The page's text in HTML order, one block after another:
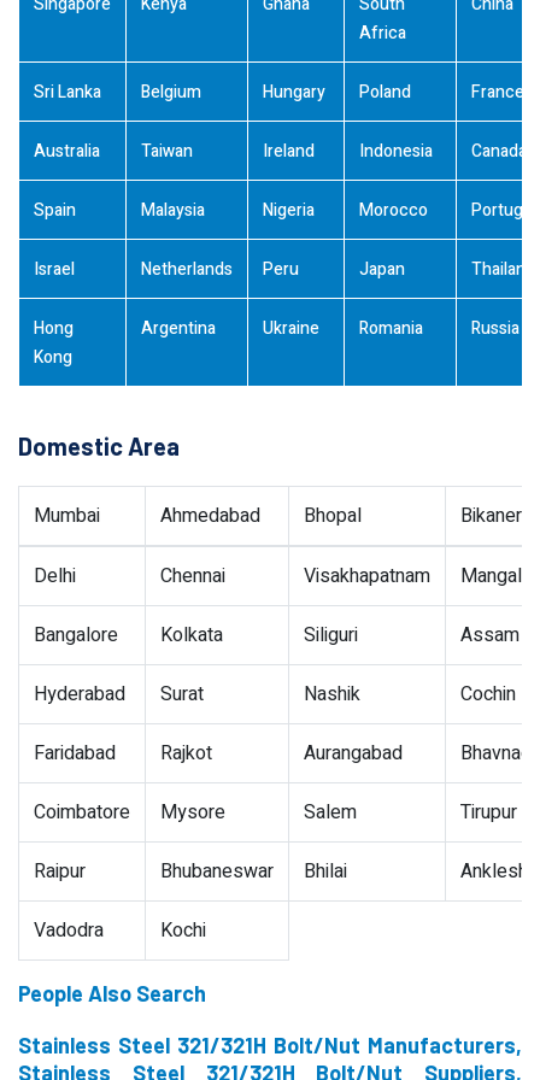
Africa
Sri Lanka Belgium Hungary Poland France
Australia Taiwan Ireland Indonesia Canada
Spain Malaysia Nigeria Morocco Portugal
Israel Netherlands Peru Japan Thailand
Hong
Kong
Argentina Ukraine Romania Russia
Domestic Area
Mumbai Ahmedabad Bhopal Bikaner
Delhi Chennai Visakhapatnam
Bangalore Kolkata Siliguri Assam
Hyderabad Surat Nashik Cochin
Faridabad Rajkot Aurangabad
Coimbatore Mysore Salem Tirupur
Raipur Bhubaneswar Bhilai
Vadodra Kochi
People Also Search
Stainless Steel 321/321H Bolt/Nut Manufacturers,
Stainless Steel 321/321H Bolt/Nut Suppliers,